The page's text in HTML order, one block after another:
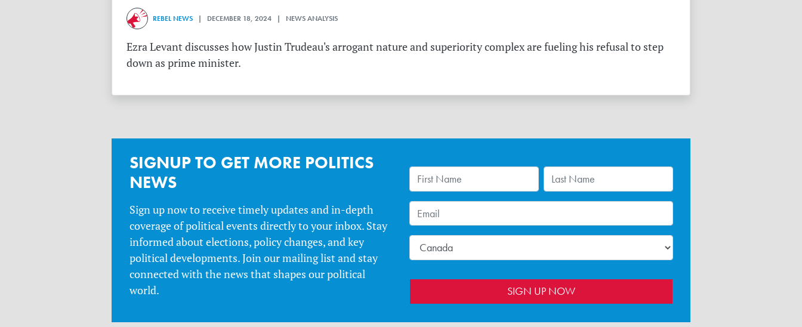
REBEL NEWS | DECEMBER 18, 2024 | NEWS ANALYSIS
Ezra Levant discusses how Justin Trudeau's arrogant nature and superiority complex are fueling his refusal to step
down as prime minister.
SIGNUP TO GET MORE POLITICS
NEWS
Sign up now to receive timely updates and in-depth
coverage of political events directly to your inbox. Stay
informed about elections, policy changes, and key
political developments. Join our mailing list and stay
connected with the news that shapes our political
world.